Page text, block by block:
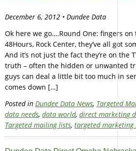
December 6, 2012 • Dundee Data
Ok here we go….Round One: fingers
48Hours, Rock Center, they’ve all got
And it’s not just the fact they’re on the
truth – often the hidden or unwanted
guys can deal a little bit too much in
comes down […]
Posted in Dundee Data News, Targeted
data needs, data world, direct marketing
Targeted mailing lists, targeted marketing